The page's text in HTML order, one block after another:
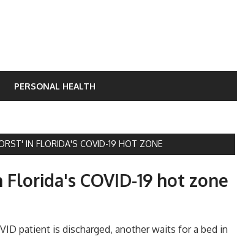
PERSONAL HEALTH
IN FLORIDA'S COVID-19 HOT ZONE
COVID-19 hot zone
patient is discharged, another waits for a bed in